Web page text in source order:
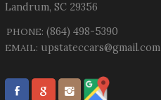
Landrum,SC 29356
PHONE: (864) 498-5390
EMAIL: upstateccars@gmail.com